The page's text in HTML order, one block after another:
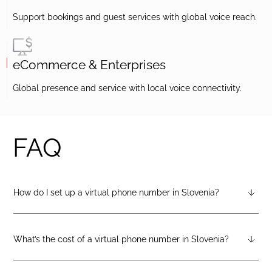
Support bookings and guest services with global voice reach.
eCommerce & Enterprises
Global presence and service with local voice connectivity.
FAQ
How do I set up a virtual phone number in Slovenia?
After creating a DIDlogic account, you can request a Slovenia
“Numbers” tab and select “Buy a number.”
What’s the cost of a virtual phone number in Slovenia?
Pricing varies by number type. You can check the latest rates